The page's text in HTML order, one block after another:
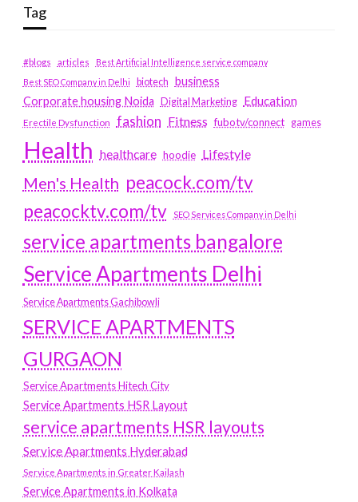
Tag
#blogs articles
Best Artificial Intelligence service company
Best SEO Company in Delhi
biotech business
Corporate housing Noida
Digital Marketing Education
Erectile Dysfunction fashion Fitness fubotv/connect games
Health healthcare hoodie Lifestyle
Men's Health peacock.com/tv
peacocktv.com/tv
SEO Services Company in Delhi
service apartments bangalore
Service Apartments Delhi
Service Apartments Gachibowli
SERVICE APARTMENTS
GURGAON
Service Apartments Hitech City
Service Apartments HSR Layout
service apartments HSR layouts
Service Apartments Hyderabad
Service Apartments in Greater Kailash
Service Apartments in Kolkata